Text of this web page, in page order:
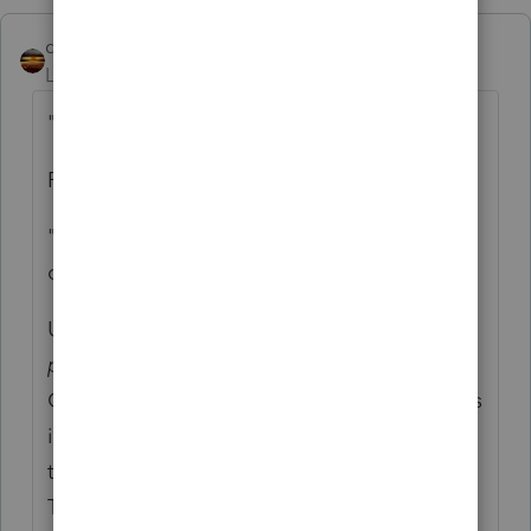
qbteachmt
Level 15
"W-2 box 12 code W is 4,530"
Perhaps this is where you are confused?
"'she contributed $4,530 and her employer
contributed 4530"
Unless she also contributed
payroll
Combined amount. You don't also enter it as
if she contributed separately. It's all rolled
together and reported in that code box.
There is no separate reporting of it